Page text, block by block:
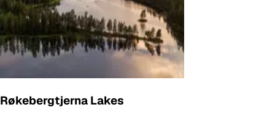
Røkebergtjerna Lakes